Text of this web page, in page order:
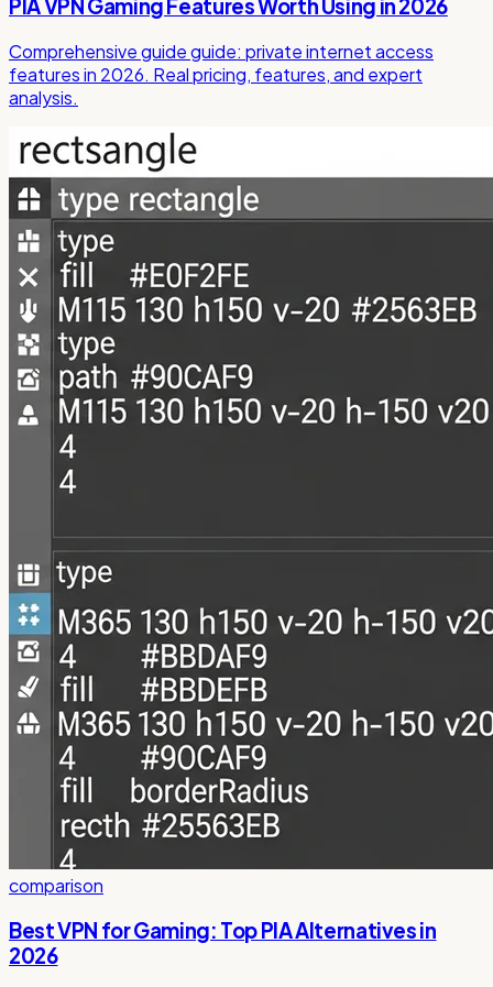
PIA VPN Gaming Features Worth Using in 2026
Comprehensive guide guide: private internet access
features in 2026. Real pricing, features, and expert
analysis.
comparison
Best VPN for Gaming: Top PIA Alternatives in
2026